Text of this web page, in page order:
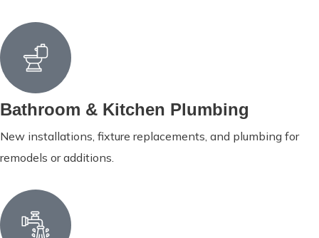
Bathroom & Kitchen Plumbing
New installations, fixture replacements, and plumbing for
remodels or additions.